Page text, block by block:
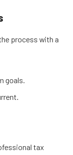
process with a
goals.
tax